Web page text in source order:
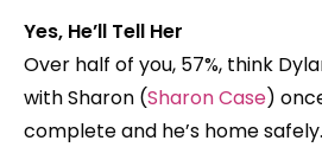
Yes, He’ll Tell Her
Over half of you, 57%, think
with Sharon (Sharon Case)
complete and he’s home